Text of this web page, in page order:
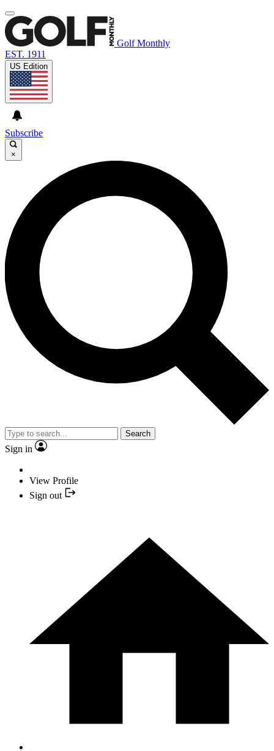
Golf Monthly
EST. 1911
US Edition
Subscribe
×
Search
Sign in
View Profile
Sign out